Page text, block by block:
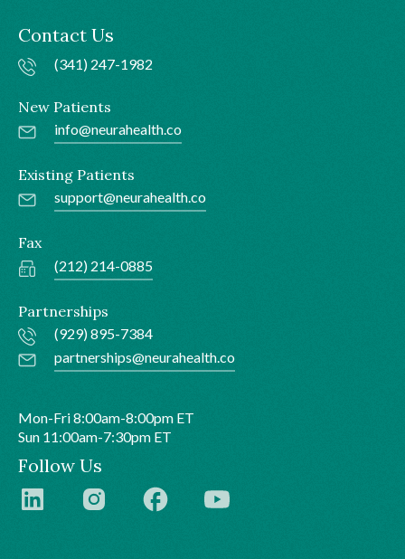
Contact Us
(341) 247-1982
New Patients
info@neurahealth.co
Existing Patients
support@neurahealth.co
Fax
(212) 214-0885
Partnerships
(929) 895-7384
partnerships@neurahealth.co
Mon-Fri 8:00am-8:00pm ET
Sun 11:00am-7:30pm ET
Follow Us